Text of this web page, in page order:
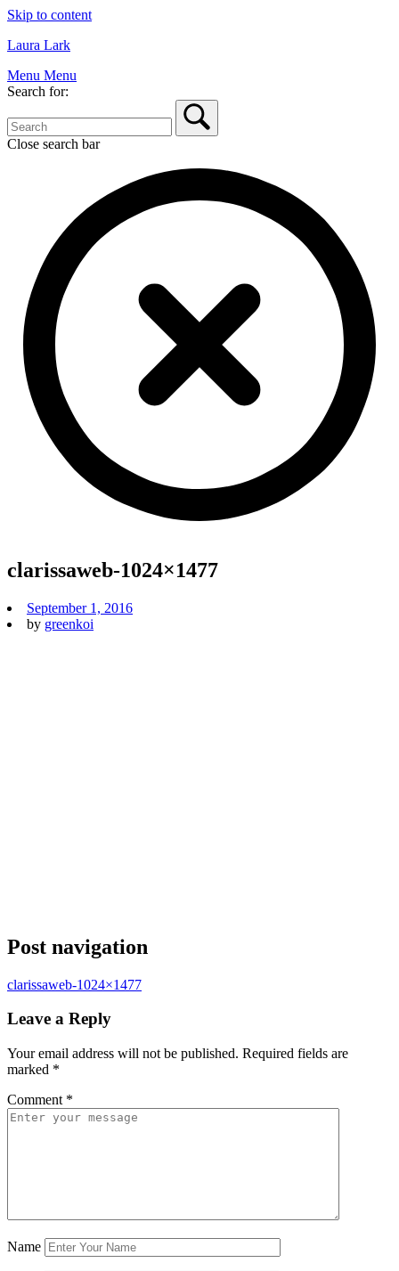
Skip to content
Laura Lark
Menu Menu
Search for:
Close search bar
clarissaweb-1024×1477
September 1, 2016
by greenkoi
Post navigation
clarissaweb-1024×1477
Leave a Reply
Your email address will not be published. Required fields are
marked *
Comment *
Name